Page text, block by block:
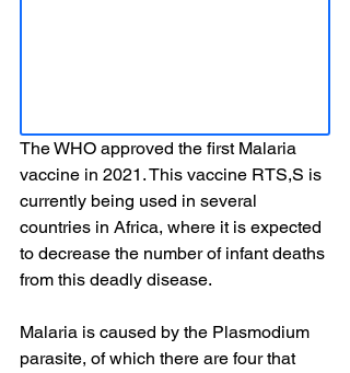
The WHO approved the first Malaria
vaccine in 2021. This vaccine RTS,S is
currently being used in several
countries in Africa, where it is expected
to decrease the number of infant deaths
from this deadly disease.
Malaria is caused by the Plasmodium
parasite, of which there are four that